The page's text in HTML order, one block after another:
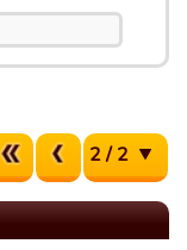
2 / 2